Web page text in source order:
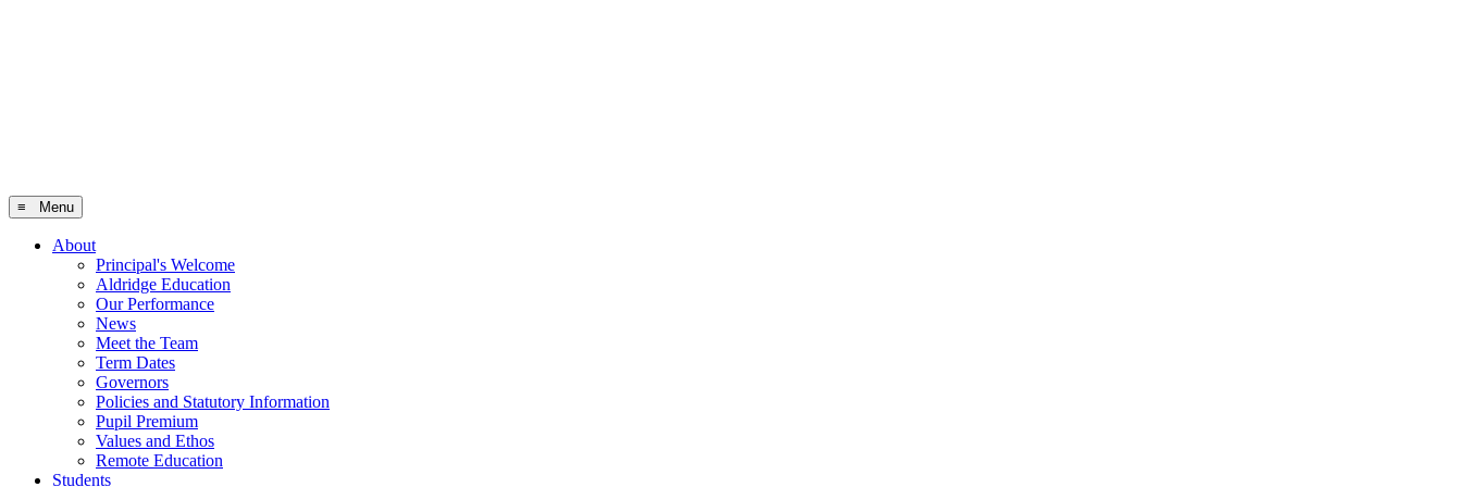
≡ Menu
About
Principal's Welcome
Aldridge Education
Our Performance
News
Meet the Team
Term Dates
Governors
Policies and Statutory Information
Pupil Premium
Values and Ethos
Remote Education
Students